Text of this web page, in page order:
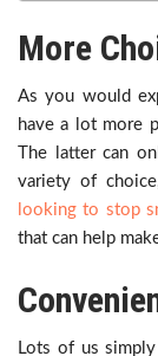
More
As you would
have a lot more
The latter can
variety of
looking to stop
that can help
Lots of us